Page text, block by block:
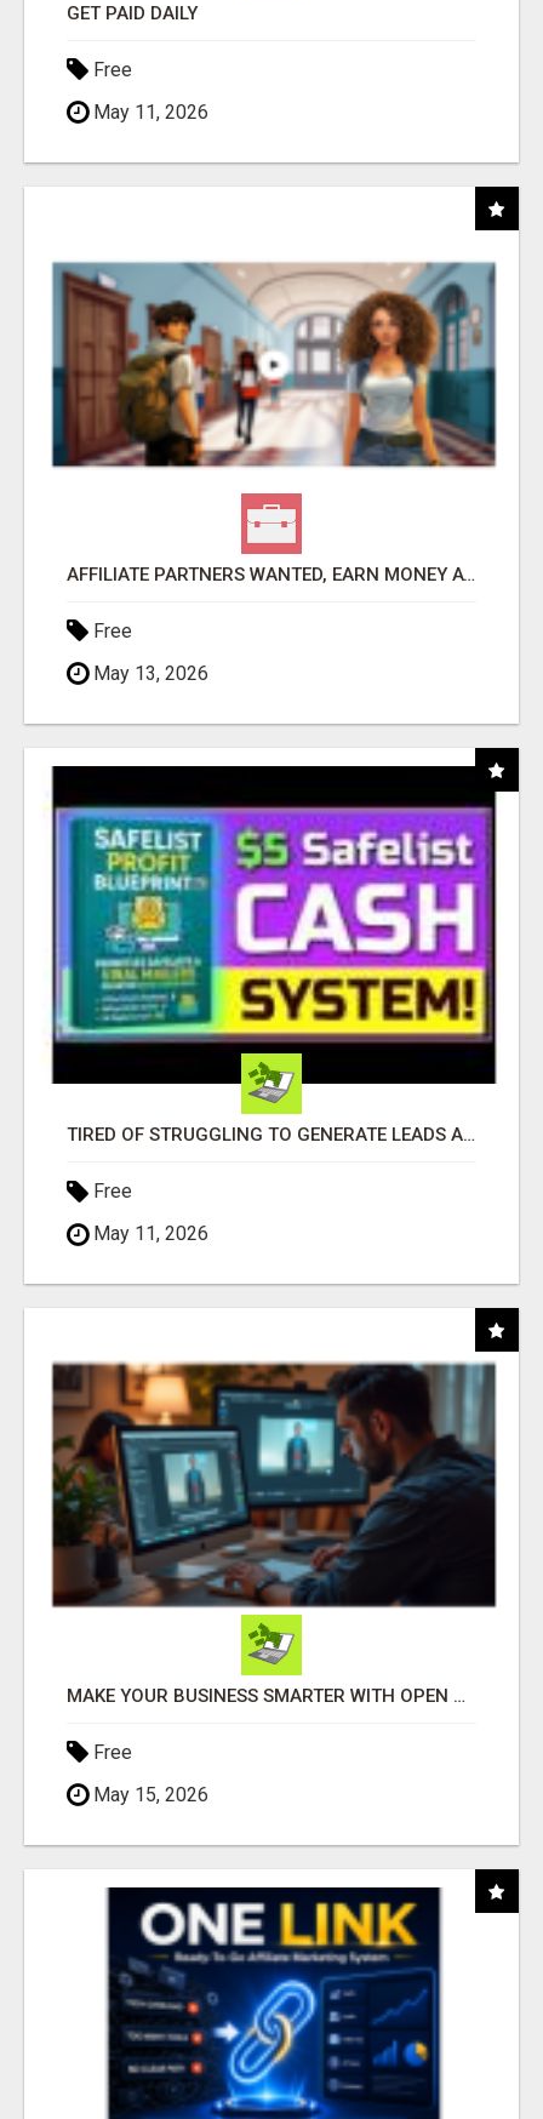
GET PAID DAILY
Free
May 11, 2026
AFFILIATE PARTNERS WANTED, EARN MONEY AT WWW.SHOWALTERFOUNDATION.ORG
Free
May 13, 2026
TIRED OF STRUGGLING TO GENERATE LEADS AND INCOME ONLINE?
Free
May 11, 2026
MAKE YOUR BUSINESS SMARTER WITH OPEN CLAW AI!
Free
May 15, 2026